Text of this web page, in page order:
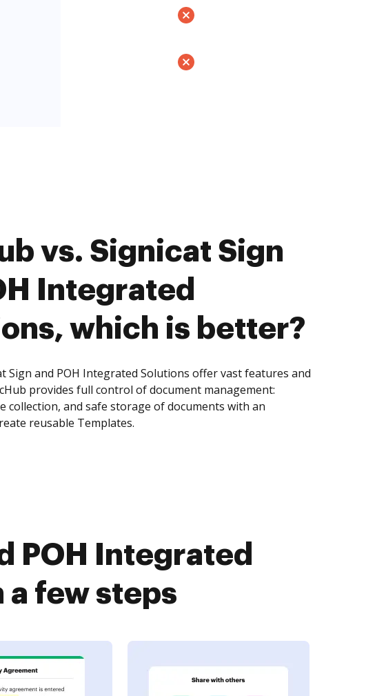
vs. Signicat Sign
Integrated
which is better?
Sign and POH Integrated Solutions offer vast features and
provides full control of document management:
collection, and safe storage of documents with an
reusable Templates.
POH Integrated
a few steps